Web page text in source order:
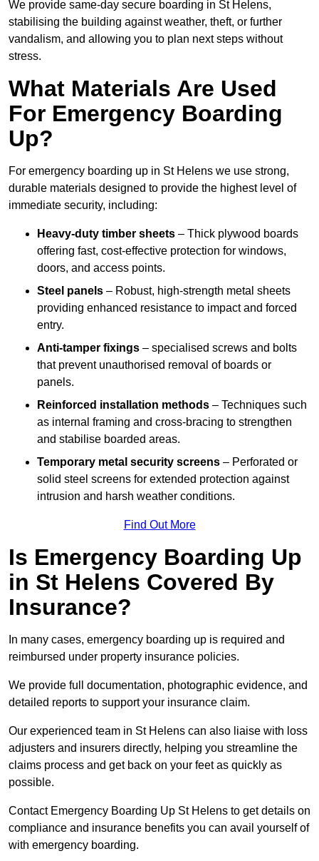
We provide same-day secure boarding in St Helens,
stabilising the building against weather, theft, or further
vandalism, and allowing you to plan next steps without
stress.
What Materials Are Used
For Emergency Boarding
Up?
For emergency boarding up in St Helens we use strong,
durable materials designed to provide the highest level of
immediate security, including:
Heavy-duty timber sheets – Thick plywood boards
offering fast, cost-effective protection for windows,
doors, and access points.
Steel panels – Robust, high-strength metal sheets
providing enhanced resistance to impact and forced
entry.
Anti-tamper fixings – specialised screws and bolts
that prevent unauthorised removal of boards or
panels.
Reinforced installation methods – Techniques such
as internal framing and cross-bracing to strengthen
and stabilise boarded areas.
Temporary metal security screens – Perforated or
solid steel screens for extended protection against
intrusion and harsh weather conditions.
Find Out More
Is Emergency Boarding Up
in St Helens Covered By
Insurance?
In many cases, emergency boarding up is required and
reimbursed under property insurance policies.
We provide full documentation, photographic evidence, and
detailed reports to support your insurance claim.
Our experienced team in St Helens can also liaise with loss
adjusters and insurers directly, helping you streamline the
claims process and get back on your feet as quickly as
possible.
Contact Emergency Boarding Up St Helens to get details on
compliance and insurance benefits you can avail yourself of
with emergency boarding.